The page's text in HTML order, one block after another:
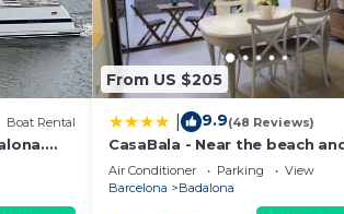
Boat Rental
From US $205
9.9(48 Reviews)
CasaBala - Near the beach
Barcelona center
Air Conditioner Parking
View
Barcelona
Badalona